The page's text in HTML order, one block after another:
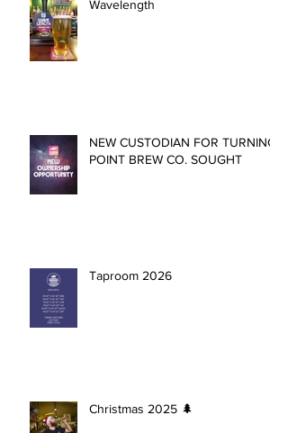
Wavelength
NEW CUSTODIAN FOR TURNING
POINT BREW CO. SOUGHT
Taproom 2026
Christmas 2025 🌲